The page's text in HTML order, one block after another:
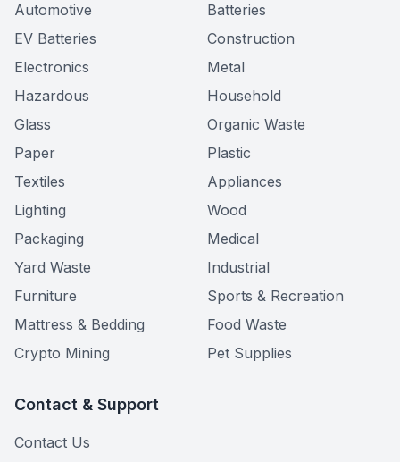
Automotive
Batteries
EV Batteries
Construction
Electronics
Metal
Hazardous
Household
Glass
Organic Waste
Paper
Plastic
Textiles
Appliances
Lighting
Wood
Packaging
Medical
Yard Waste
Industrial
Furniture
Sports & Recreation
Mattress & Bedding
Food Waste
Crypto Mining
Pet Supplies
Contact & Support
Contact Us